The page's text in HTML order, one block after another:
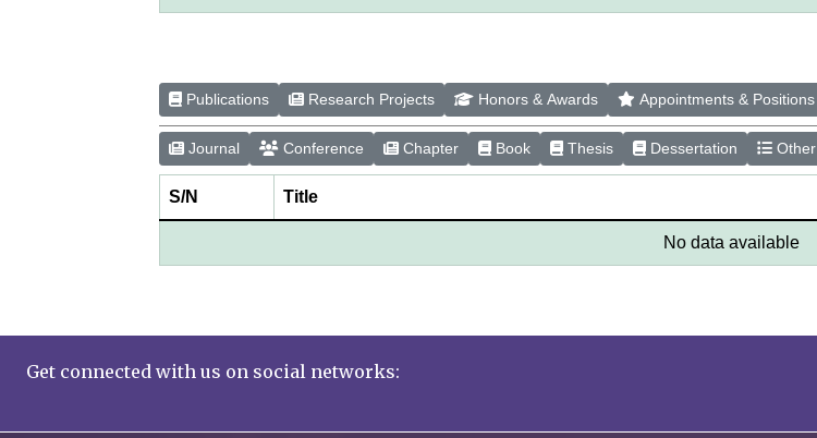
Publications Research Projects Honors & Awards Appointments & Positions
Journal Conference Chapter Book Thesis Dessertation Other
S/N Title
No data available
Get connected with us on social networks: